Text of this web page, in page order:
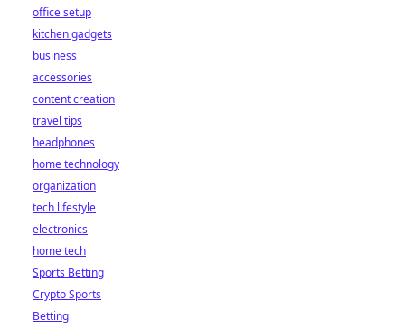
office setup
kitchen gadgets
business
accessories
content creation
travel tips
headphones
home technology
organization
tech lifestyle
electronics
home tech
Sports Betting
Crypto Sports
Betting